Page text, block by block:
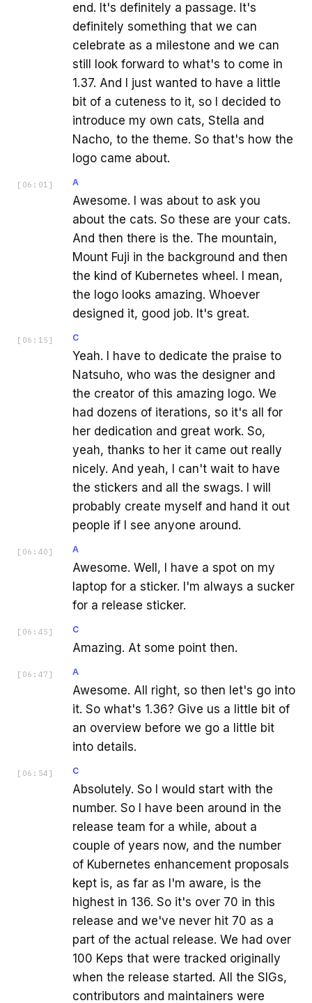
end. It's definitely a passage. It's
definitely something that we can
celebrate as a milestone and we can
still look forward to what's to come in
1.37. And I just wanted to have a little
bit of a cuteness to it, so I decided to
introduce my own cats, Stella and
Nacho, to the theme. So that's how the
logo came about.
[ 06:01 ] A
Awesome. I was about to ask you
about the cats. So these are your cats.
And then there is the. The mountain,
Mount Fuji in the background and then
the kind of Kubernetes wheel. I mean,
the logo looks amazing. Whoever
designed it, good job. It's great.
[ 06:15 ] C
Yeah. I have to dedicate the praise to
Natsuho, who was the designer and
the creator of this amazing logo. We
had dozens of iterations, so it's all for
her dedication and great work. So,
yeah, thanks to her it came out really
nicely. And yeah, I can't wait to have
the stickers and all the swags. I will
probably create myself and hand it out
people if I see anyone around.
[ 06:40 ] A
Awesome. Well, I have a spot on my
laptop for a sticker. I'm always a sucker
for a release sticker.
[ 06:45 ] C
Amazing. At some point then.
[ 06:47 ] A
Awesome. All right, so then let's go into
it. So what's 1.36? Give us a little bit of
an overview before we go a little bit
into details.
[ 06:54 ] C
Absolutely. So I would start with the
number. So I have been around in the
release team for a while, about a
couple of years now, and the number
of Kubernetes enhancement proposals
kept is, as far as I'm aware, is the
highest in 136. So it's over 70 in this
release and we've never hit 70 as a
part of the actual release. We had over
100 Keps that were tracked originally
when the release started. All the SIGs,
contributors and maintainers were